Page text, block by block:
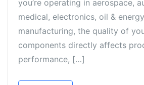
you’re operating in aerospace,
medical, electronics, oil &
manufacturing, the quality of
components directly affects
performance, […]